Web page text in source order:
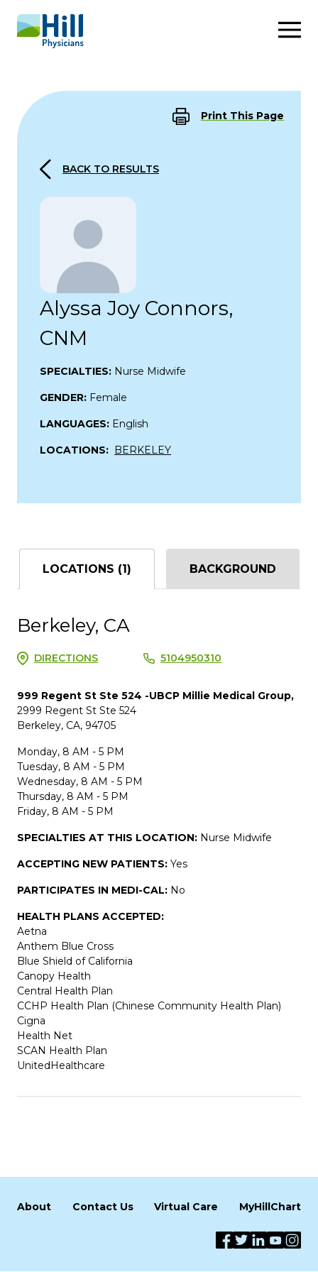
Skip to content
Print This Page
BACK TO RESULTS
Alyssa Joy Connors,
CNM
SPECIALTIES: Nurse Midwife
GENDER: Female
LANGUAGES: English
LOCATIONS: BERKELEY
LOCATIONS (1) BACKGROUND
Berkeley, CA
DIRECTIONS 5104950310
999 Regent St Ste 524 -UBCP Millie Medical Group,
2999 Regent St Ste 524
Berkeley, CA, 94705
Monday, 8 AM - 5 PM
Tuesday, 8 AM - 5 PM
Wednesday, 8 AM - 5 PM
Thursday, 8 AM - 5 PM
Friday, 8 AM - 5 PM
SPECIALTIES AT THIS LOCATION: Nurse Midwife
ACCEPTING NEW PATIENTS: Yes
PARTICIPATES IN MEDI-CAL: No
HEALTH PLANS ACCEPTED:
Aetna
Anthem Blue Cross
Blue Shield of California
Canopy Health
Central Health Plan
CCHP Health Plan (Chinese Community Health Plan)
Cigna
Health Net
SCAN Health Plan
UnitedHealthcare
About Contact Us Virtual Care MyHillChart